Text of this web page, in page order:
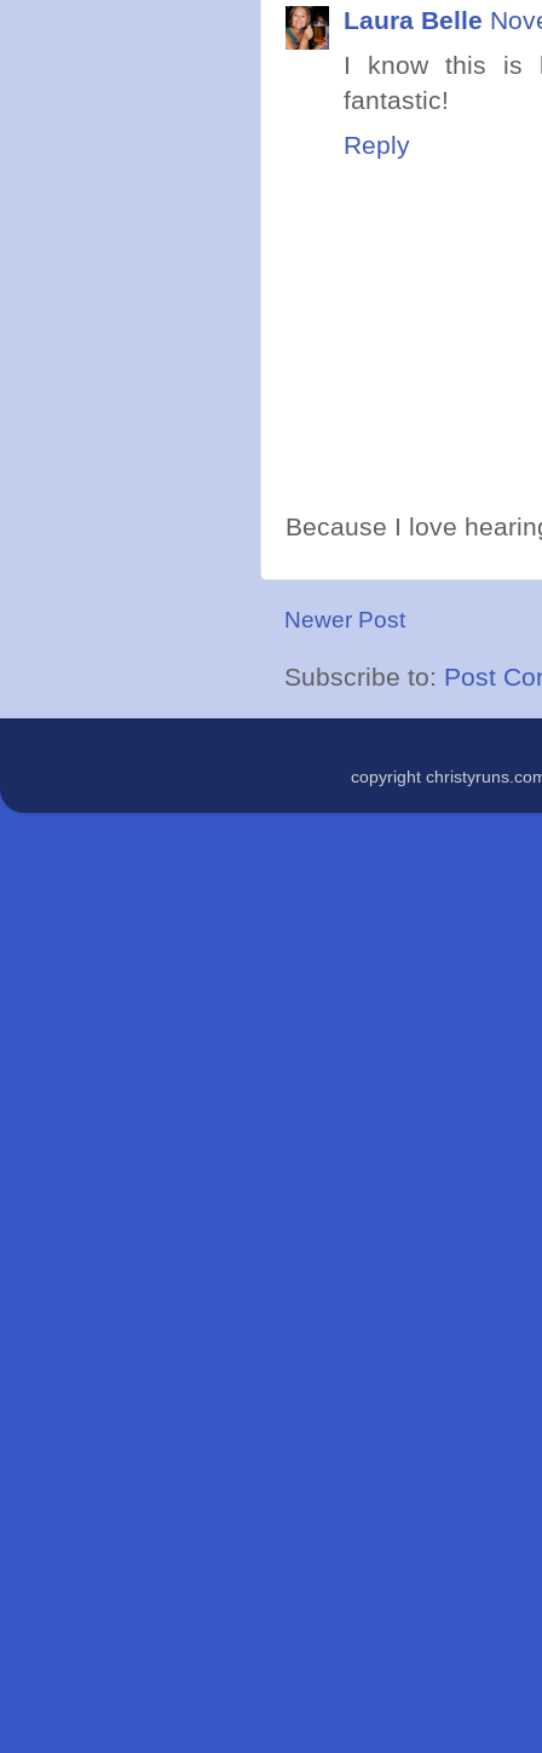
Laura Belle
I know this is
fantastic!
Reply
Because I love
Newer Post
Subscribe to: Post
copyright